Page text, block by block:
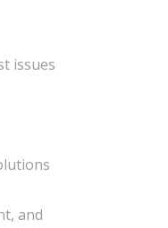
issues
and